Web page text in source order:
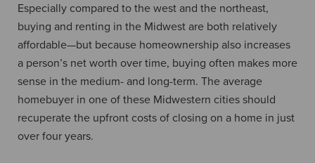
Especially compared to the west and the northeast,
buying and renting in the Midwest are both relatively
affordable—but because homeownership also increases
a person’s net worth over time, buying often makes more
sense in the medium- and long-term. The average
homebuyer in one of these Midwestern cities should
recuperate the upfront costs of closing on a home in just
over four years.